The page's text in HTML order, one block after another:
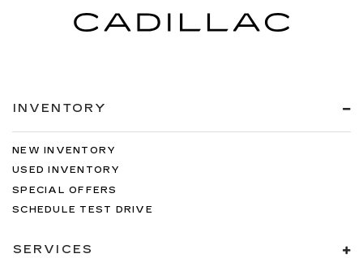
INVENTORY
NEW INVENTORY
USED INVENTORY
SPECIAL OFFERS
SCHEDULE TEST DRIVE
SERVICES